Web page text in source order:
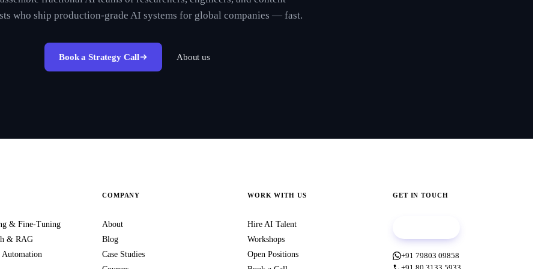
who ship production-grade AI systems for global companies — fast.
Book a Strategy Call About us
& Fine-Tuning
& RAG
COMPANY
About
Blog
Case Studies
WORK WITH US
Hire AI Talent
Workshops
Open Positions
GET IN TOUCH
+91 79803 09858